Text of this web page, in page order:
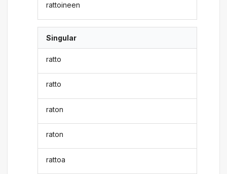
rattoineen
Singular
ratto
ratto
raton
raton
rattoa